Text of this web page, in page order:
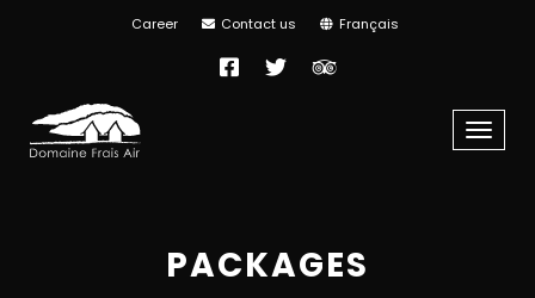
Career Contact us Français
Facebook
TwitterTripAdvisor
Menu
PACKAGES